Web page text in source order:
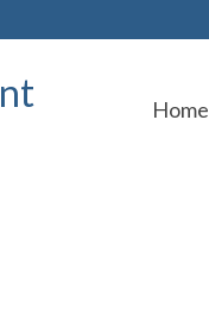
Home